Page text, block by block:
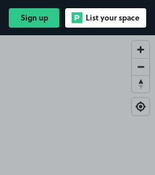
Sign up List your space